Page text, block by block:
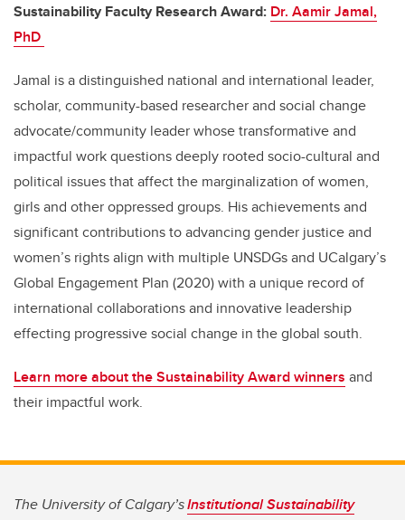
Sustainability Faculty Research Award: Dr. Aamir Jamal,
PhD
Jamal is a distinguished national and international leader,
scholar, community-based researcherand social change
advocate/community leader whose transformative and
impactful workquestionsdeeply rooted socio-cultural and
political issues that affect the marginalization of women,
girls and other oppressed groups. His achievements and
significant contributions to advancing gender justice and
women’s rights align with multiple UNSDGsand UCalgary’s
Global Engagement Plan (2020) with a unique record of
international collaborations and innovative leadership
effecting progressive social change in the global south.
Learn more about the Sustainability Award winners and
their impactful work.
The University of Calgary’sInstitutional Sustainability